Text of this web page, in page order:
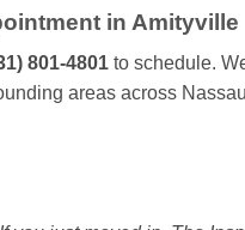
in Amityville
801-4801 to schedule.
areas across